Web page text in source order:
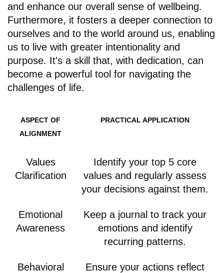
and enhance our overall sense of wellbeing.
Furthermore, it fosters a deeper connection to
ourselves and to the world around us, enabling
us to live with greater intentionality and
purpose. It's a skill that, with dedication, can
become a powerful tool for navigating the
challenges of life.
ASPECT OF
ALIGNMENT
PRACTICAL APPLICATION
Values
Clarification
Identify your top 5 core
values and regularly assess
your decisions against them.
Emotional
Awareness
Keep a journal to track your
emotions and identify
recurring patterns.
Behavioral
Ensure your actions reflect